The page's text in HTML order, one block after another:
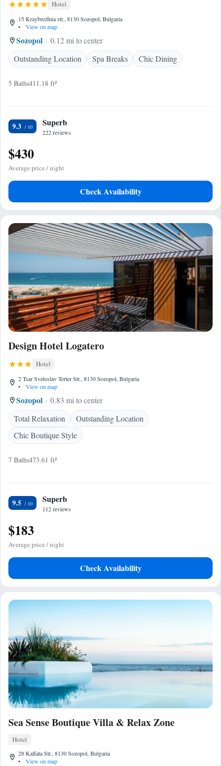
Hotel
15 Kraybrezhna str., 8130 Sozopol, Bulgaria
•
View on map
Sozopol
0.12 mi to center
Outstanding Location
Spa Breaks Chic Dining
5 Baths411.18 ft²
9.3 Superb
222 reviews
$430
Average price / night
Check Availability
Design Hotel Logatero
Hotel
2 Tsar Svetoslav Terter Str., 8130 Sozopol, Bulgaria
•
View on map
Sozopol
0.83 mi to center
Total Relaxation
Outstanding Location
Chic Boutique Style
7 Baths473.61 ft²
9.5 Superb
112 reviews
$183
Average price / night
Check Availability
Sea Sense Boutique Villa & Relax Zone
Hotel
28 Kalfata Str., 8130 Sozopol, Bulgaria
•
View on map